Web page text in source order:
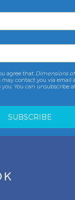
agree that Dimensions
contact you via email
You can unsubscribe